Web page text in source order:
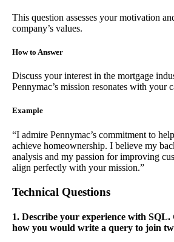
This question assesses your motivation
company’s values.
How to Answer
Discuss your interest in the mortgage
Pennymac’s mission resonates with your
Example
“I admire Pennymac’s commitment to
achieve homeownership. I believe my
analysis and my passion for improving
align perfectly with your mission.”
Technical Questions
1. Describe your experience with SQL.
how you would write a query to join